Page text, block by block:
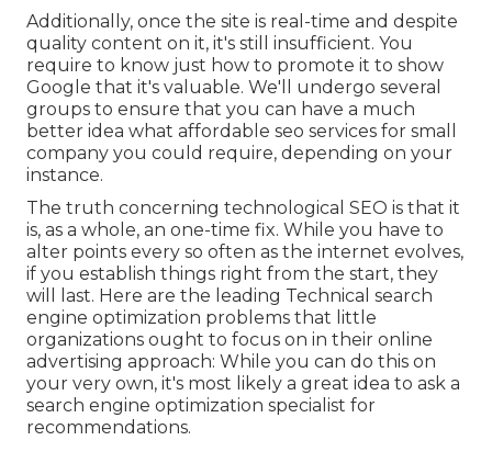
Additionally, once the site is real-time and despite
quality content on it, it's still insufficient. You
require to know just how to promote it to show
Google that it's valuable. We'll undergo several
groups to ensure that you can have a much
better idea what affordable seo services for small
company you could require, depending on your
instance.
The truth concerning technological SEO is that it
is, as a whole, an one-time fix. While you have to
alter points every so often as the internet evolves,
if you establish things right from the start, they
will last. Here are the leading Technical search
engine optimization problems that little
organizations ought to focus on in their online
advertising approach: While you can do this on
your very own, it's most likely a great idea to ask a
search engine optimization specialist for
recommendations.